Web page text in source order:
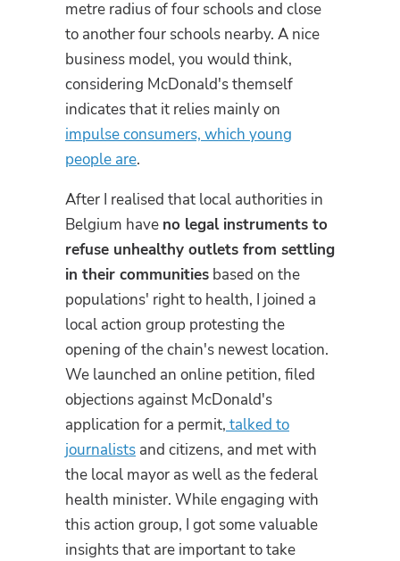
metre radius of four schools and close
to another four schools nearby. A nice
business model, you would think,
considering McDonald's themself
indicates that it relies mainly on
impulse consumers, which young
people are.
After I realised that local authorities in
Belgium have no legal instruments to
refuse unhealthy outlets from settling
in their communities based on the
populations' right to health, I joined a
local action group protesting the
opening of the chain's newest location.
We launched an online petition, filed
objections against McDonald's
application for a permit, talked to
journalists and citizens, and met with
the local mayor as well as the federal
health minister. While engaging with
this action group, I got some valuable
insights that are important to take